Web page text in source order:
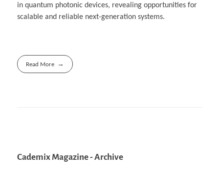
in quantum photonic devices, revealing opportunities for
scalable and reliable next-generation systems.
Read More
Cademix Magazine - Archive